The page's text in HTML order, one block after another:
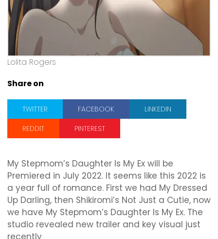
Lolita Rogers
Share on
TWITTER FACEBOOK
LINKEDIN
REDDIT
PINTEREST
My Stepmom’s Daughter Is My Ex will be
Premiered in July 2022. It seems like this 2022 is
a year full of romance. First we had My Dressed
Up Darling, then Shikiromi’s Not Just a Cutie, now
we have My Stepmom’s Daughter Is My Ex. The
studio revealed new trailer and key visual just
recently